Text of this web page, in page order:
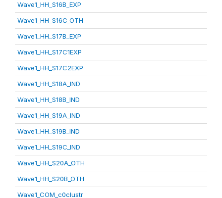
Wave1_HH_S16B_EXP
Wave1_HH_S16C_OTH
Wave1_HH_S17B_EXP
Wave1_HH_S17C1EXP
Wave1_HH_S17C2EXP
Wave1_HH_S18A_IND
Wave1_HH_S18B_IND
Wave1_HH_S19A_IND
Wave1_HH_S19B_IND
Wave1_HH_S19C_IND
Wave1_HH_S20A_OTH
Wave1_HH_S20B_OTH
Wave1_COM_c0clustr